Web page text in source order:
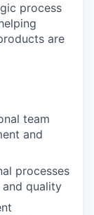
process
are
team
and
processes
quality